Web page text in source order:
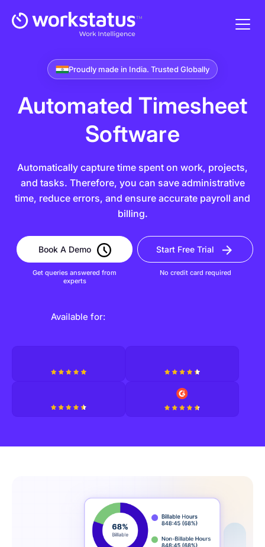
Proudly made in India. Trusted Globally
Automated Timesheet
Software
Automatically capture time spent on work, projects,
and tasks. Therefore, you can save administrative
time, reduce errors, and ensure accurate payroll and
billing.
Book A Demo
Get queries answered from
experts
Start Free Trial
No credit card required
Available for: